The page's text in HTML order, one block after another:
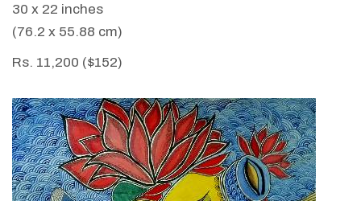
30 x 22 inches
(76.2 x 55.88 cm)
Rs. 11,200 ($152)